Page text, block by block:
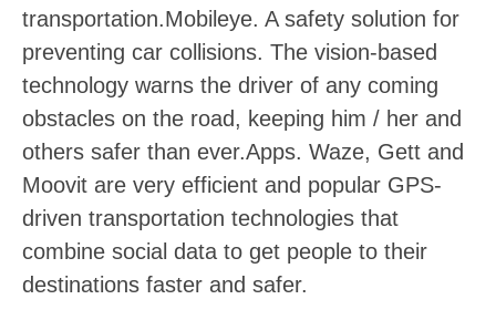
transportation.Mobileye. A safety solution for
preventing car collisions. The vision-based
technology warns the driver of any coming
obstacles on the road, keeping him / her and
others safer than ever.Apps. Waze, Gett and
Moovit are very efficient and popular GPS-
driven transportation technologies that
combine social data to get people to their
destinations faster and safer.